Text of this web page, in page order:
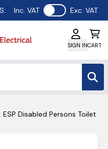
Inc. VAT Use setting
Exc. VAT
SIGN INCART
ESP Disabled Persons Toilet